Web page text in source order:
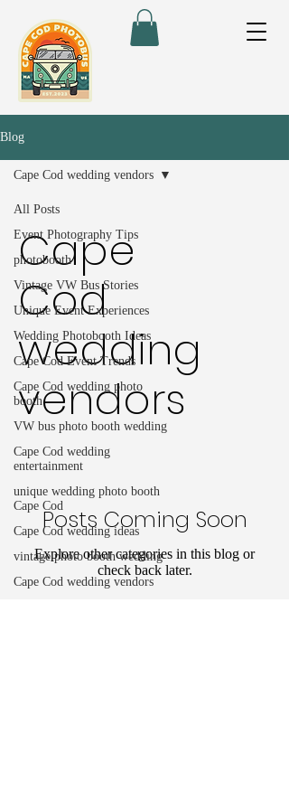
Blog
All Posts
Event Photography Tips
photobooth
Vintage VW Bus Stories
Unique Event Experiences
Wedding Photobooth Ideas
Cape Cod Event Trends
Cape Cod wedding photo
booth
VW bus photo booth wedding
Cape Cod wedding
entertainment
unique wedding photo booth
Cape Cod
Cape Cod wedding ideas
vintage photo booth wedding
Cape Cod wedding vendors
Cape Cod wedding vendors
Cape
Cod
wedding
vendors
Posts Coming Soon
Explore other categories in this blog or
check back later.